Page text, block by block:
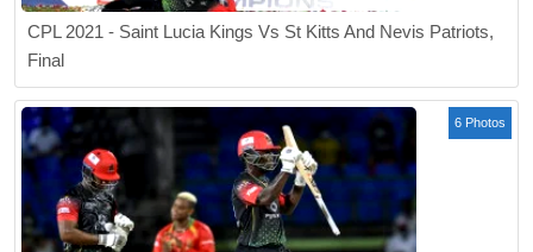
CPL 2021 - Saint Lucia Kings Vs St Kitts And Nevis Patriots,
Final
6 Photos